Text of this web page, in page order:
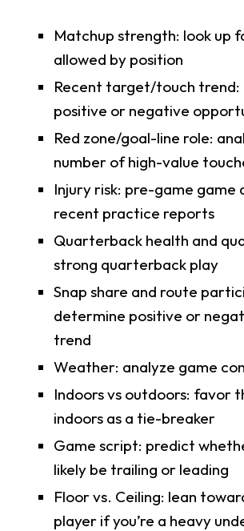
Matchup strength: look up
allowed by position
Recent target/touch
positive or negative
Red zone/goal-line role:
number of high-value
Injury risk: pre-game game
recent practice reports
Quarterback health and
strong quarterback play
Snap share and route
determine positive or
trend
Weather: analyze game
Indoors vs outdoors: favor
indoors as a tie-breaker
Game script: predict
likely be trailing or leading
Floor vs. Ceiling: lean
player if you’re a heavy